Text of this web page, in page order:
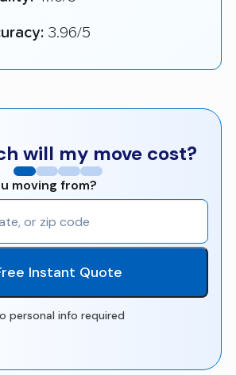
3.96/5
will my move cost?
moving from?
Instant Quote
personal info required